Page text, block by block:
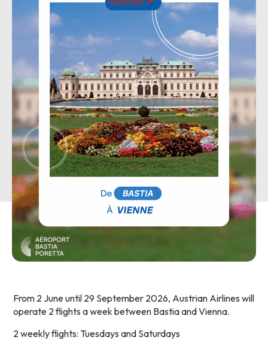
From 2 June until 29 September 2026, Austrian Airlines will
operate 2 flights a week between Bastia and Vienna.
2 weekly flights: Tuesdays and Saturdays